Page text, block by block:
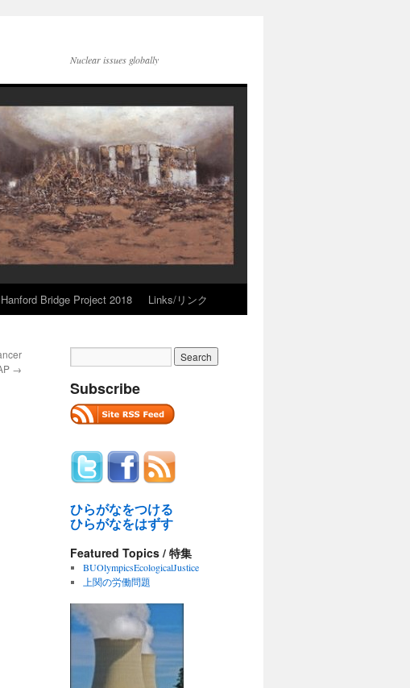
Nuclear issues globally
Bridge Project 2018 Links/リンク
→
Subscribe
ひらがなをつける
ひらがなをはずす
Featured Topics / 特集
BUOlympicsEcologicalJustice
上関の労働問題